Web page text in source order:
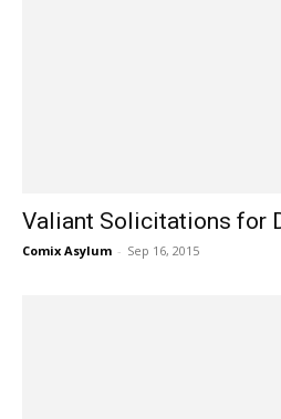
Valiant Solicitations for
Comix Asylum - Sep 16, 2015